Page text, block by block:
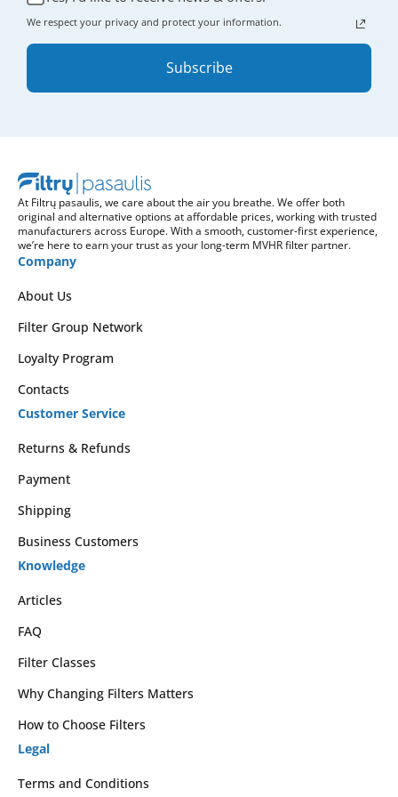
We respect your privacy and protect your information.
Subscribe
At Filtrų pasaulis, we care about the air you breathe. We offer both
original and alternative options at affordable prices, working with trusted
manufacturers across Europe. With a smooth, customer-first experience,
we’re here to earn your trust as your long-term MVHR filter partner.
Company
About Us
Filter Group Network
Loyalty Program
Contacts
Customer Service
Returns & Refunds
Payment
Shipping
Business Customers
Knowledge
Articles
FAQ
Filter Classes
Why Changing Filters Matters
How to Choose Filters
Legal
Terms and Conditions